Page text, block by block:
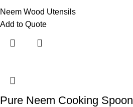
Neem Wood Utensils
Add to Quote
Pure Neem Cooking Spoon